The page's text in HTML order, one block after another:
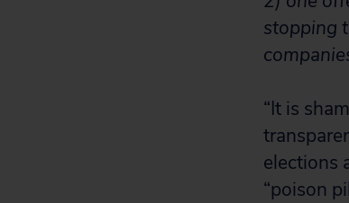
stopping
“It is
elections
“poison